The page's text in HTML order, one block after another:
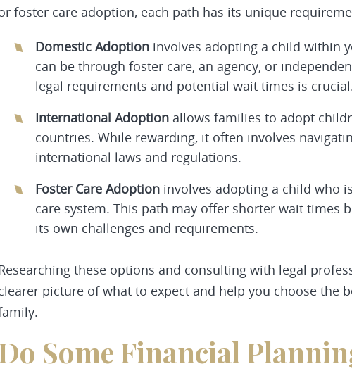
foster care adoption, each path has its unique
Domestic Adoption involves adopting a child within
can be through foster care, an agency, or
legal requirements and potential wait times is
International Adoption allows families to adopt
countries. While rewarding, it often involves
international laws and regulations.
Foster Care Adoption involves adopting a child who
care system. This path may offer shorter wait times
its own challenges and requirements.
these options and consulting with legal
picture of what to expect and help you choose the
Some Financial